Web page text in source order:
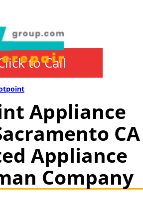
to Call
Appliance
CA
Appliance
Company